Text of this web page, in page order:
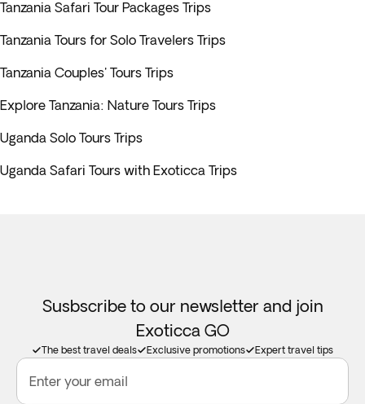
Tanzania Safari Tour Packages Trips
Tanzania Tours for Solo Travelers Trips
Tanzania Couples' Tours Trips
Explore Tanzania: Nature Tours Trips
Uganda Solo Tours Trips
Uganda Safari Tours with Exoticca Trips
Susbscribe to our newsletter and join
Exoticca GO
The best travel deals Exclusive promotions Expert travel tips
Enter your email